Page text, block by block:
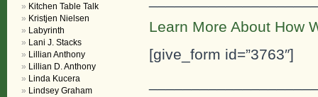
Learn More About How
[give_form id=”3763″]
Kitchen Table Talk
Kristjen Nielsen
Labyrinth
Lani J. Stacks
Lillian Anthony
Lillian D. Anthony
Linda Kucera
Lindsey Graham